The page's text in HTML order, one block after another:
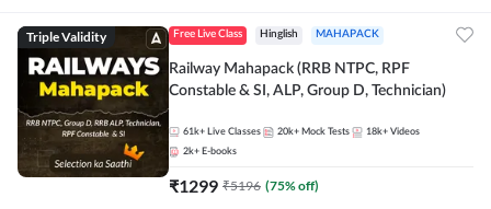
Triple Validity Free Live Class Hinglish MAHAPACK
Railway Mahapack (RRB NTPC, RPF
Constable & SI, ALP, Group D, Technician)
61k+ Live Classes 20k+ Mock Tests 18k+ Videos
2k+ E-books
₹1299 ₹5196 (75% off)